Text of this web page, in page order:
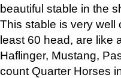
beautiful stable in the
This stable is very well
least 60 head, are like
Haflinger, Mustang,
count Quarter Horses